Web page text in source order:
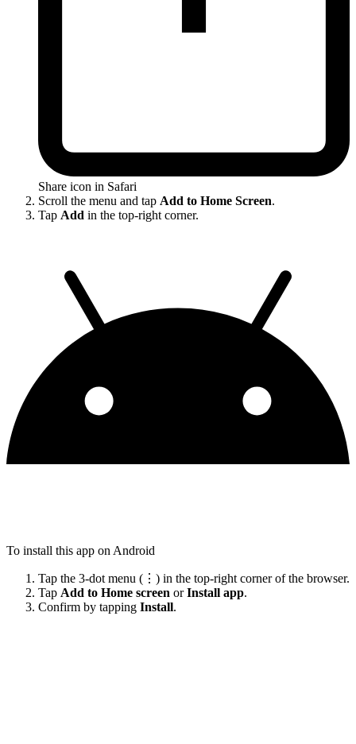
Share icon in Safari
Scroll the menu and tap Add to Home Screen.
Tap Add in the top-right corner.
To install this app on Android
Tap the 3-dot menu (⋮) in the top-right corner of the browser.
Tap Add to Home screen orInstall app.
Confirm by tapping Install.